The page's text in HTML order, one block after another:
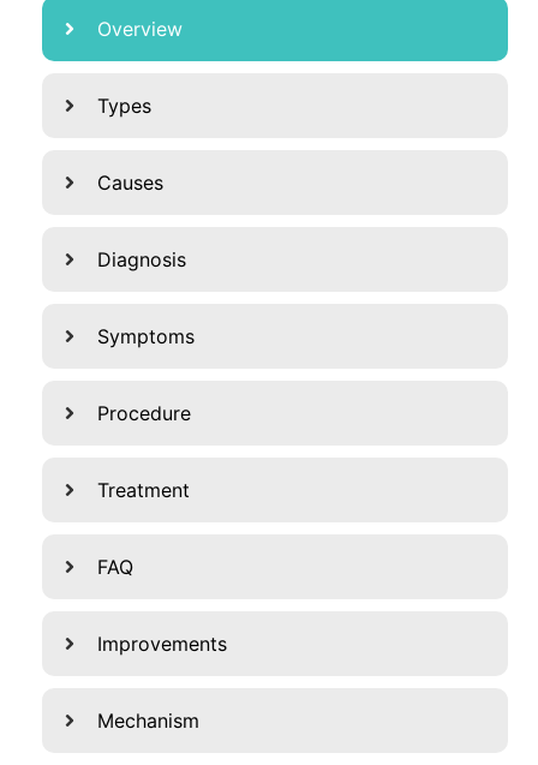
Overview
Types
Causes
Diagnosis
Symptoms
Procedure
Treatment
FAQ
Improvements
Mechanism